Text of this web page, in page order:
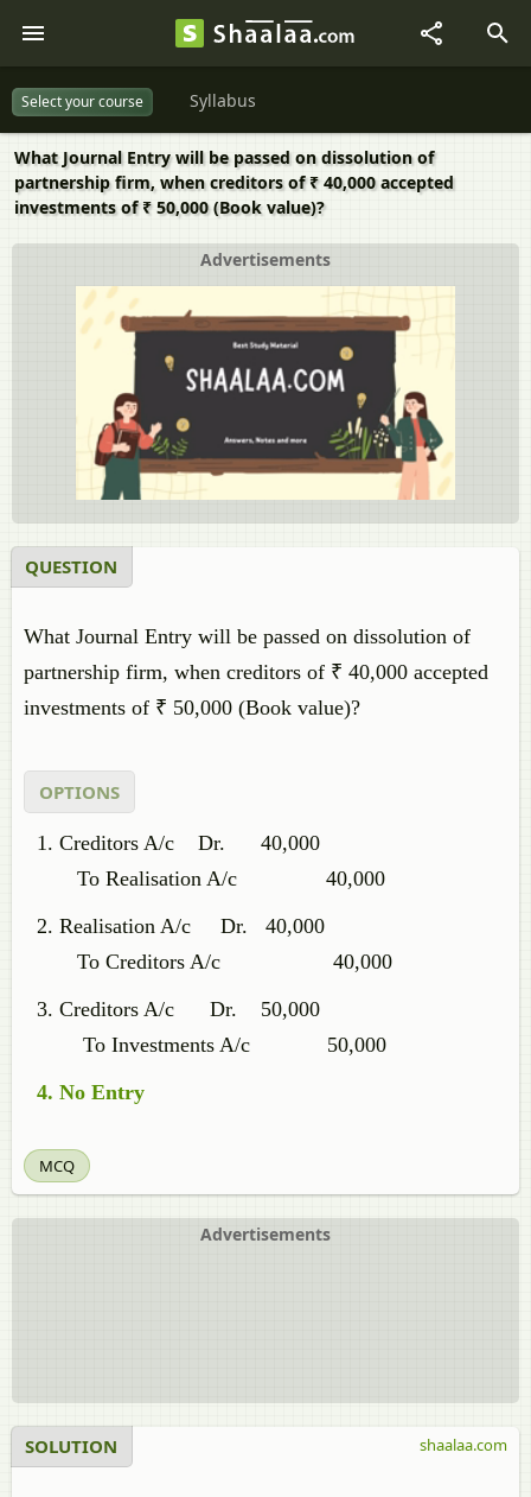
Select your course Syllabus
What Journal Entry will be passed on dissolution of
partnership firm, when creditors of ₹ 40,000 accepted
investments of ₹ 50,000 (Book value)?
Advertisements
QUESTION
What Journal Entry will be passed on dissolution of
partnership firm, when creditors of ₹ 40,000 accepted
investments of ₹ 50,000 (Book value)?
OPTIONS
Creditors A/c Dr. 40,000
To Realisation A/c 40,000
Realisation A/c Dr. 40,000
To Creditors A/c 40,000
Creditors A/c Dr. 50,000
To Investments A/c 50,000
No Entry
MCQ
Advertisements
SOLUTION shaalaa.com